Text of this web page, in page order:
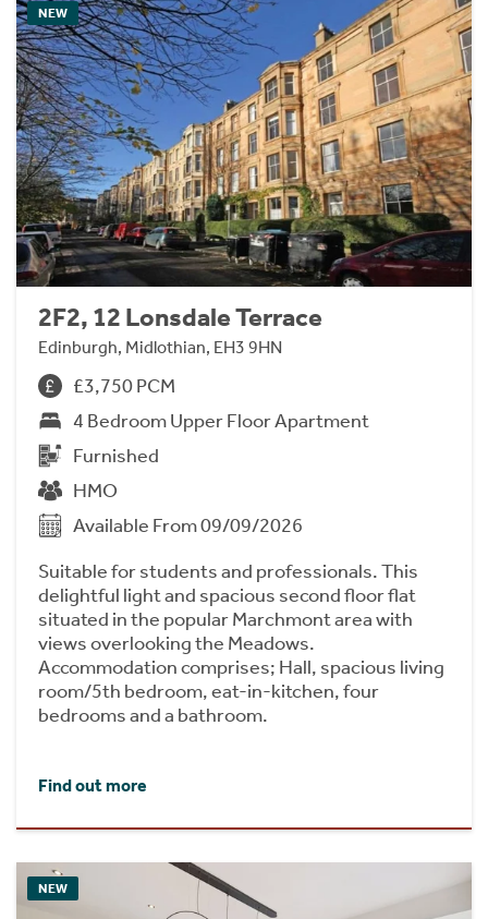
NEW
2F2, 12 Lonsdale Terrace
Edinburgh, Midlothian, EH3 9HN
£3,750 PCM
4 Bedroom Upper Floor Apartment
Furnished
HMO
Available From 09/09/2026
Suitable for students and professionals. This
delightful light and spacious second floor flat
situated in the popular Marchmont area with
views overlooking the Meadows.
Accommodation comprises; Hall, spacious living
room/5th bedroom, eat-in-kitchen, four
bedrooms and a bathroom.
Find out more
NEW